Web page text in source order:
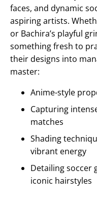
faces, and dynamic
aspiring artists.
or Bachira’s playful
something fresh to
their designs into
master:
Anime-style
Capturing
matches
Shading
vibrant energy
Detailing soccer
iconic hairstyles